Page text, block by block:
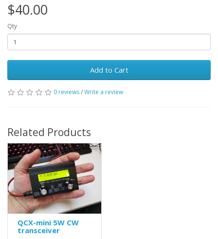
$40.00
Qty
Add to Cart
0 reviews/Write a review
Related Products
QCX-mini 5W CW
transceiver